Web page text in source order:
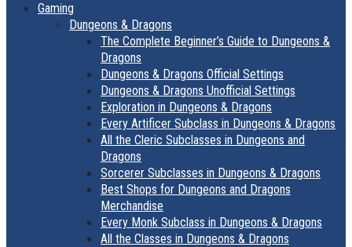
Gaming
Dungeons & Dragons
The Complete Beginner’s Guide to Dungeons &
Dragons
Dungeons & Dragons Official Settings
Dungeons & Dragons Unofficial Settings
Exploration in Dungeons & Dragons
Every Artificer Subclass in Dungeons & Dragons
All the Cleric Subclasses in Dungeons and
Dragons
Sorcerer Subclasses in Dungeons & Dragons
Best Shops for Dungeons and Dragons
Merchandise
Every Monk Subclass in Dungeons & Dragons
All the Classes in Dungeons & Dragons